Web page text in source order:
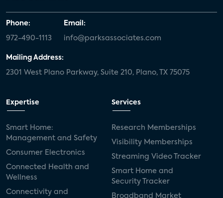
Phone:
972-490-1113
Email:
info@parksassociates.com
Mailing Address:
2301 West Plano Parkway, Suite 210, Plano, TX 75075
Expertise
Smart Home:
Management and Safety
Consumer Electronics
Connected Health and
Wellness
Connectivity and
Services
Research Memberships
Visibility Memberships
Streaming Video Tracker
Smart Home and
Security Tracker
Broadband Market